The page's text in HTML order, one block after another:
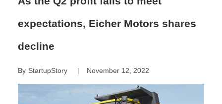
expectations, Eicher Motors shares
decline
By StartupStory| November 12, 2022